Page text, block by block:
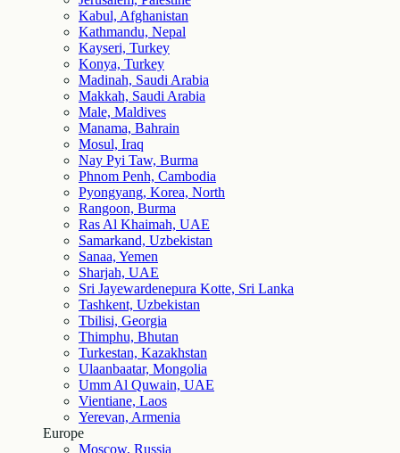
Kabul, Afghanistan
Kathmandu, Nepal
Kayseri, Turkey
Konya, Turkey
Madinah, Saudi Arabia
Makkah, Saudi Arabia
Male, Maldives
Manama, Bahrain
Mosul, Iraq
Nay Pyi Taw, Burma
Phnom Penh, Cambodia
Pyongyang, Korea, North
Rangoon, Burma
Ras Al Khaimah, UAE
Samarkand, Uzbekistan
Sanaa, Yemen
Sharjah, UAE
Sri Jayewardenepura Kotte, Sri Lanka
Tashkent, Uzbekistan
Tbilisi, Georgia
Thimphu, Bhutan
Turkestan, Kazakhstan
Ulaanbaatar, Mongolia
Umm Al Quwain, UAE
Vientiane, Laos
Yerevan, Armenia
Europe
Moscow, Russia